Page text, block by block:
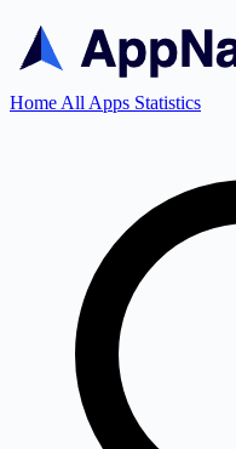
Home All Apps Statistics